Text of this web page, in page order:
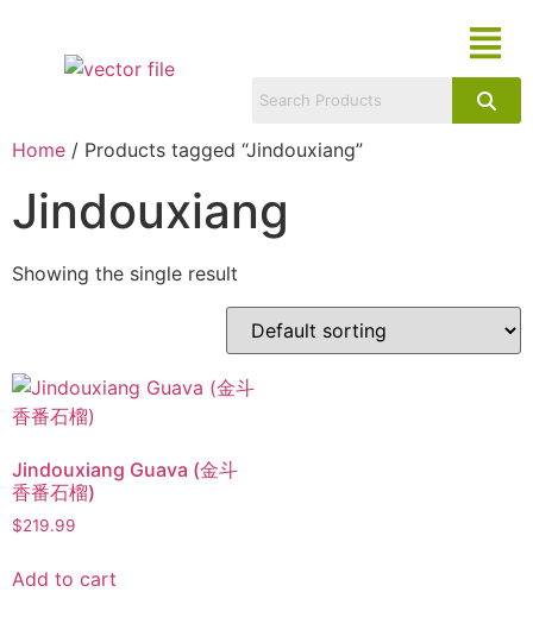
Home / Products tagged “Jindouxiang”
Jindouxiang
Showing the single result
Jindouxiang Guava (金斗
香番石榴)
$219.99
Add to cart